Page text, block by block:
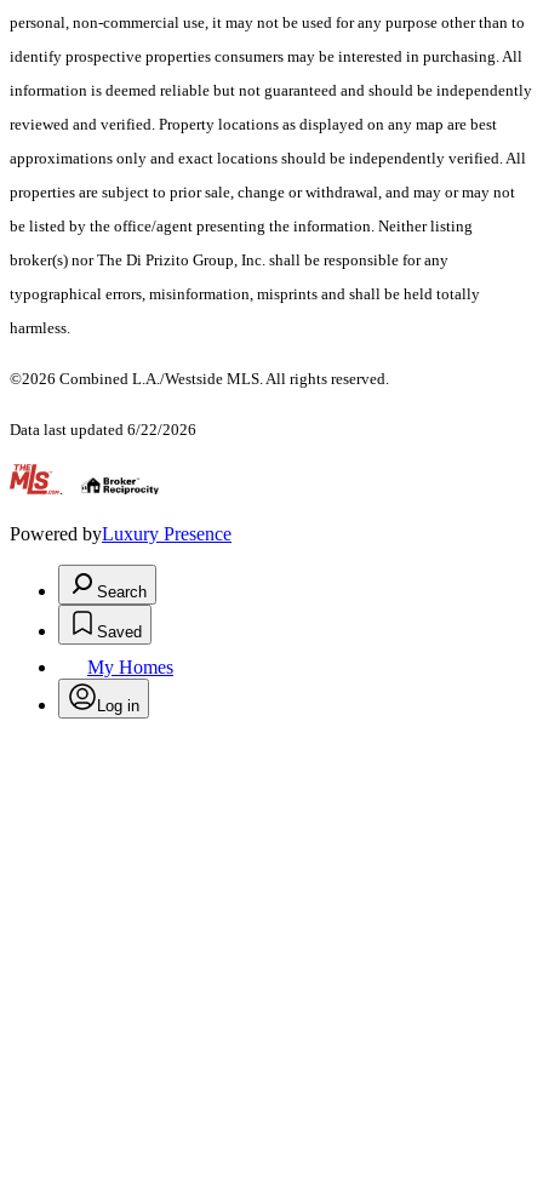
personal, non-commercial use, it may not be used for any purpose other than to
identify prospective properties consumers may be interested in purchasing. All
information is deemed reliable but not guaranteed and should be independently
reviewed and verified. Property locations as displayed on any map are best
approximations only and exact locations should be independently verified. All
properties are subject to prior sale, change or withdrawal, and may or may not
be listed by the office/agent presenting the information. Neither listing
broker(s) nor The Di Prizito Group, Inc. shall be responsible for any
typographical errors, misinformation, misprints and shall be held totally
harmless.
©2026 Combined L.A./Westside MLS. All rights reserved.
Data last updated 6/22/2026
.
Powered byLuxury Presence
Search
Saved
My Homes
Log in